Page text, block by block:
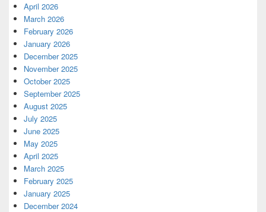
April 2026
March 2026
February 2026
January 2026
December 2025
November 2025
October 2025
September 2025
August 2025
July 2025
June 2025
May 2025
April 2025
March 2025
February 2025
January 2025
December 2024